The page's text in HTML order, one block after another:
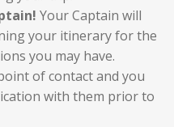
Your Captain will
your itinerary for the
you may have.
of contact and you
with them prior to